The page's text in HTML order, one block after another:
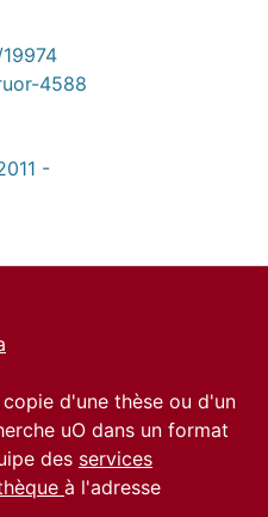
4588
-
d'une thèse ou d'un
uO dans un format
des services
à l'adresse